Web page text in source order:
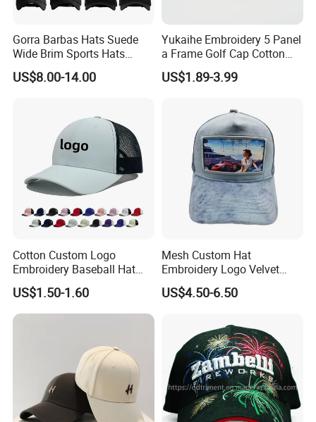
Gorra Barbas Hats Suede
Wide Brim Sports Hats
Original Performance Golf
Beards Hat
US$8.00-14.00
Yukaihe Embroidery 5 Panel
a Frame Golf Cap Cotton
Sports Baseball Cap
US$1.89-3.99
Cotton Custom Logo
Embroidery Baseball Hat
Cap Hat Trucker Hat
US$1.50-1.60
Mesh Custom Hat
Embroidery Logo Velvet
Caps Patches Fuzzy Velvet
Trucker Cap
US$4.50-6.50